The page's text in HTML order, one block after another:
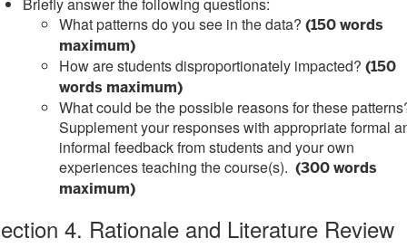
What patterns do you see in the data? (150 words
maximum)
How are students disproportionately impacted? (150
words maximum)
What could be the possible reasons for these
Supplement your responses with appropriate formal
informal feedback from students and your own
experiences teaching the course(s). (300 words
maximum)
4. Rationale and Literature Review